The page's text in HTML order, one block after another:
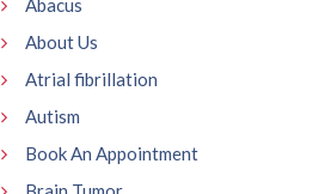
Abacus
About Us
Atrial fibrillation
Autism
Book An Appointment